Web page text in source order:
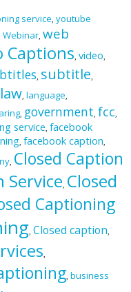
service, youtube
Webinar, web
Captions, video,
, subtitle,
law, language,
, government, fcc,
service, facebook
, facebook caption,
, Closed Caption
Service, Closed
Captioning
, Closed caption,
,
, business